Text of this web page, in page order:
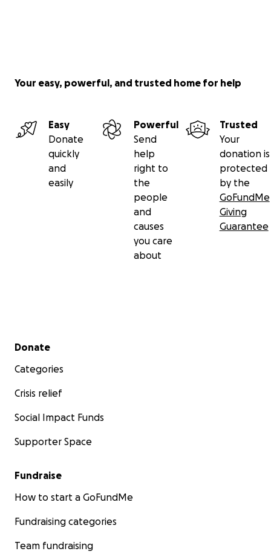
Your easy, powerful, and trusted home for help
Easy
Donate
quickly
and
easily
Powerful
Send
help
right to
the
people
and
causes
you care
about
Trusted
Your
donation is
protected
by the
GoFundMe
Giving
Guarantee
Secondary menu
Donate
Categories
Crisis relief
Social Impact Funds
Supporter Space
Fundraise
How to start a GoFundMe
Fundraising categories
Team fundraising